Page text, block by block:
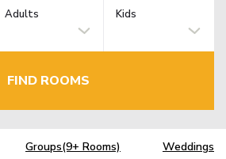
Adults Kids
FIND ROOMS
Groups(9+ Rooms) Weddings